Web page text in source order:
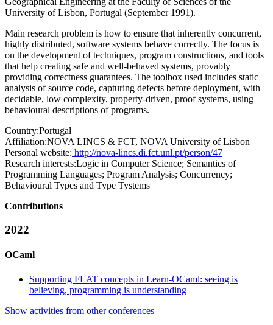
University of Lisbon, Portugal (September 1991).
Main research problem is how to ensure that inherently concurrent,
highly distributed, software systems behave correctly. The focus is
on the development of techniques, program constructions, and tools
that help creating safe and well-behaved systems, provably
providing correctness guarantees. The toolbox used includes static
analysis of source code, capturing defects before deployment, with
decidable, low complexity, property-driven, proof systems, using
behavioural descriptions of programs.
Country:Portugal
Affiliation:NOVA LINCS & FCT, NOVA University of Lisbon
Personal website: http://nova-lincs.di.fct.unl.pt/person/47
Research interests:Logic in Computer Science; Semantics of
Programming Languages; Program Analysis; Concurrency;
Behavioural Types and Type Tystems
Contributions
2022
OCaml
Supporting FLAT concepts in Learn-OCaml: seeing is
believing, programming is understanding
Show activities from other conferences